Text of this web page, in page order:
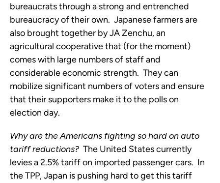
bureaucrats through a strong and entrenched
bureaucracy of their own. Japanese farmers are
also brought together by JA Zenchu, an
agricultural cooperative that (for the moment)
comes with large numbers of staff and
considerable economic strength. They can
mobilize significant numbers of voters and ensure
that their supporters make it to the polls on
election day.
Why are the Americans fighting so hard on auto
tariff reductions? The United States currently
levies a 2.5% tariff on imported passenger cars. In
the TPP, Japan is pushing hard to get this tariff